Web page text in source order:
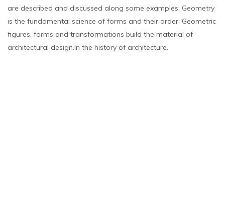
are described and discussed along some examples. Geometry
is the fundamental science of forms and their order. Geometric
figures, forms and transformations build the material of
architectural design.In the history of architecture.